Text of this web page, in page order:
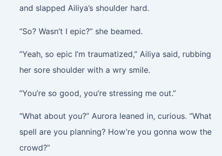
and slapped Ailiya’s shoulder hard.
“So? Wasn’t I epic?” she beamed.
“Yeah, so epic I’m traumatized,” Ailiya said, rubbing
her sore shoulder with a wry smile.
“You’re so good, you’re stressing me out.”
“What about you?” Aurora leaned in, curious. “What
spell are you planning? How’re you gonna wow the
crowd?”